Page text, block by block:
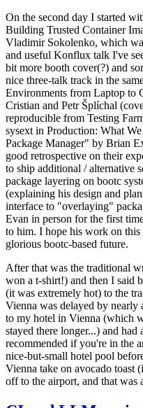
On the second day I started
Building Trusted Container
Vladimir Sokolenko, which
and useful Konflux talk I've
bit more booth cover(?) and
nice three-talk track in the
Environments from Laptop to
Cristian and Petr Šplíchal
reproducible from Testing
sysext in Production: What
Package Manager" by Brian
good retrospective on their
to ship additional / alternative
package layering on bootc
(explaining his design and
interface to "overlaying"
Evan in person for the first
to him. I hope his work on
glorious bootc-based future.
After that was the traditional
won a t-shirt!) and then I said
(it was extremely hot) to the
Vienna was delayed by
to my hotel in Vienna (which
stayed there longer...) and
recommended if you're in the
nice-but-small hotel pool
Vienna take on avocado toast
off to the airport, and that was